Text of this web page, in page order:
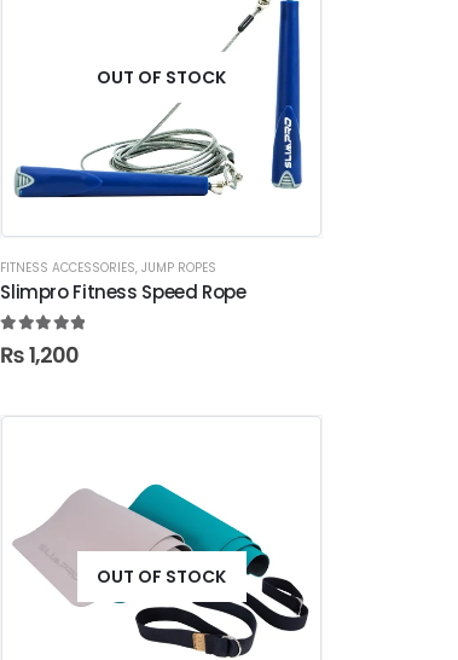
OUT OF STOCK
FITNESS ACCESSORIES,JUMP ROPES
Slimpro Fitness Speed Rope
5.00 out of 5
₨1,200
OUT OF STOCK